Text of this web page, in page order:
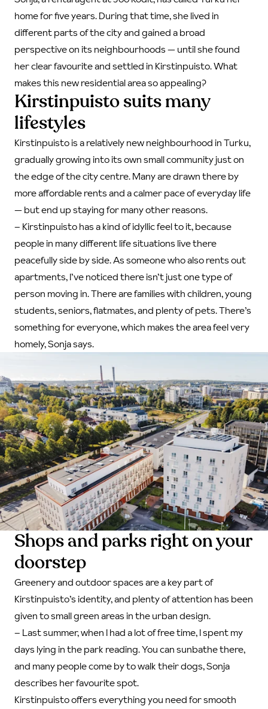
home for five years. During that time, she lived in
different parts of the city and gained a broad
perspective on its neighbourhoods — until she found
her clear favourite and settled in Kirstinpuisto. What
makes this new residential area so appealing?
Kirstinpuisto suits many
lifestyles
Kirstinpuisto is a relatively new neighbourhood in Turku,
gradually growing into its own small community just on
the edge of the city centre. Many are drawn there by
more affordable rents and a calmer pace of everyday life
— but end up staying for many other reasons.
– Kirstinpuisto has a kind of idyllic feel to it, because
people in many different life situations live there
peacefully side by side. As someone who also rents out
apartments, I’ve noticed there isn’t just one type of
person moving in. There are families with children, young
students, seniors, flatmates, and plenty of pets. There’s
something for everyone, which makes the area feel very
homely, Sonja says.
Shops and parks right on your
doorstep
Greenery and outdoor spaces are a key part of
Kirstinpuisto’s identity, and plenty of attention has been
given to small green areas in the urban design.
– Last summer, when I had a lot of free time, I spent my
days lying in the park reading. You can sunbathe there,
and many people come by to walk their dogs, Sonja
describes her favourite spot.
Kirstinpuisto offers everything you need for smooth